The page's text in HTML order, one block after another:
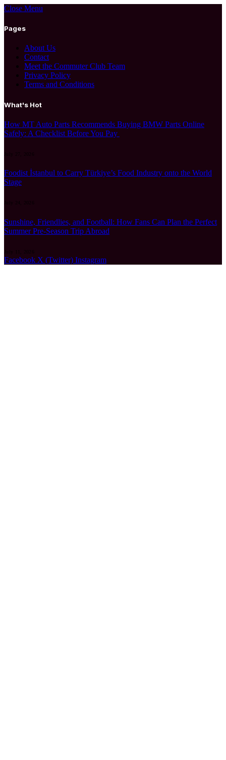
Close Menu
Pages
About Us
Contact
Meet the Commuter Club Team
Privacy Policy
Terms and Conditions
What's Hot
How MT Auto Parts Recommends Buying BMW Parts Online
Safely: A Checklist Before You Pay
July 27, 2026
Foodist İstanbul to Carry Türkiye’s Food Industry onto the World
Stage
Sunshine, Friendlies, and Football: How Fans Can Plan the Perfect
Summer Pre-Season Trip Abroad
July 11, 2026
Facebook X (Twitter) Instagram